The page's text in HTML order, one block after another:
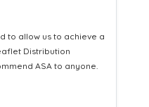
a consistent Leaflet
leads while
to turn those into loyal